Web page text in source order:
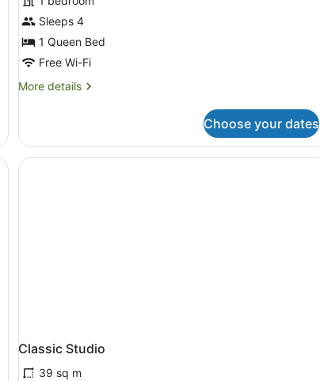
for
Single
Room
Sleeps 4
1 Queen Bed
Free Wi-Fi
More details
More
Room
Choose your dates
Classic Studio
39 sq m